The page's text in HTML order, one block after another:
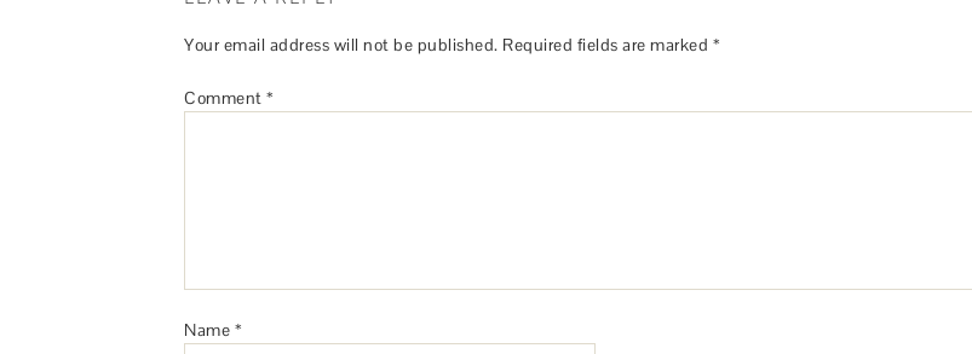
Your email address will not be published. Required fields are marked *
Comment *
Name *